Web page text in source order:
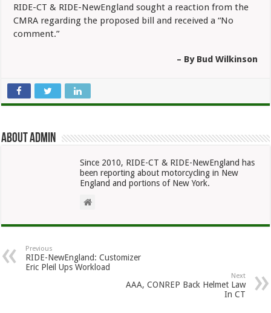
RIDE-CT & RIDE-NewEngland sought a reaction from the
CMRA regarding the proposed bill and received a “No
comment.”
– By Bud Wilkinson
About admin
Since 2010, RIDE-CT & RIDE-NewEngland has
been reporting about motorcycling in New
England and portions of New York.
Previous
RIDE-NewEngland: Customizer
Eric Pleil Ups Workload
Next
AAA, CONREP Back Helmet Law
In CT